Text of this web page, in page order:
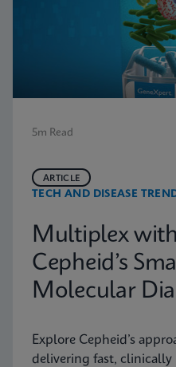
5m Read
TECH AND DISEASE
ARTICLE
Multiplex
Cepheid’s
Molecular
Explore Cepheid’s
delivering fast,